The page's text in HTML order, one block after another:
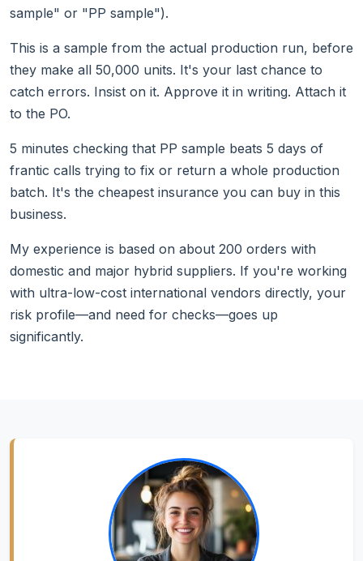
sample" or "PP sample").
This is a sample from the actual production run, before
they make all 50,000 units. It's your last chance to
catch errors. Insist on it. Approve it in writing. Attach it
to the PO.
5 minutes checking that PP sample beats 5 days of
frantic calls trying to fix or return a whole production
batch. It's the cheapest insurance you can buy in this
business.
My experience is based on about 200 orders with
domestic and major hybrid suppliers. If you're working
with ultra-low-cost international vendors directly, your
risk profile—and need for checks—goes up
significantly.